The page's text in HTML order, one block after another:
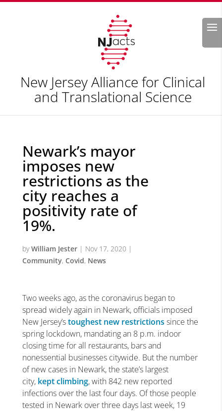
Search
New Jersey Alliance for Clinical
and Translational Science
Newark’s mayor
imposes new
restrictions as the
city reaches a
positivity rate of
19%.
byWilliam Jester| Nov 17, 2020 |
Community, Covid, News
Two weeks ago, as the coronavirus began to
spread widely again in Newark, officials imposed
New Jersey’stoughest new restrictions since the
spring lockdown, mandating an 8 p.m. indoor
closing time for all restaurants, bars and
nonessential businesses citywide. But the number
of new cases in Newark, the state’s largest
city, kept climbing, with 842 new reported
infections over the last four days. Of those people
tested in Newark over three days last week, 19